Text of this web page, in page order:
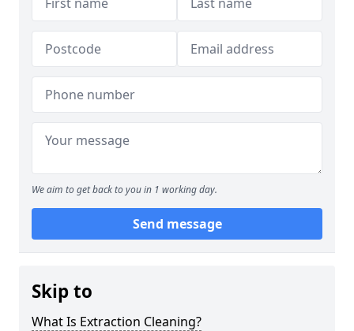
We aim to get back to you in 1 working day.
Send message
Skip to
What Is Extraction Cleaning?